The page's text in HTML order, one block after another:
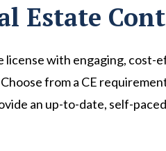
Estate
license with engaging,
from a CE
an up-to-date, self-